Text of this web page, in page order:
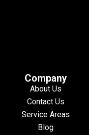
Company
About Us
Contact Us
Service Areas
Blog